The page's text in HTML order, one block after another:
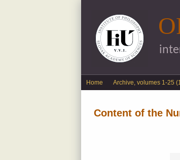
English menu
Home Archive, volumes 1-25
Content of the